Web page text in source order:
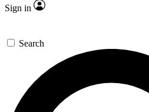
Sign in
Search